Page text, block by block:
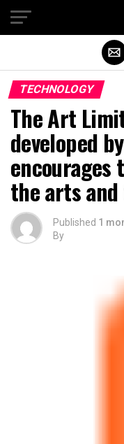
TECHNOLOGY
The Art
developed
the arts and
Published 1
By